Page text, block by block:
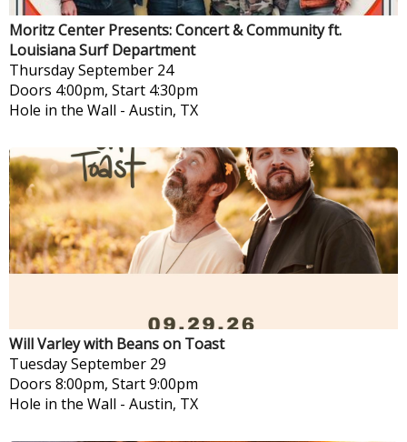
Moritz Center Presents: Concert & Community ft.
Louisiana Surf Department
ThursdaySeptember 24
Doors 4:00pm, Start 4:30pm
Hole in the Wall - Austin, TX
Will Varley with Beans on Toast
TuesdaySeptember 29
Doors 8:00pm, Start 9:00pm
Hole in the Wall - Austin, TX